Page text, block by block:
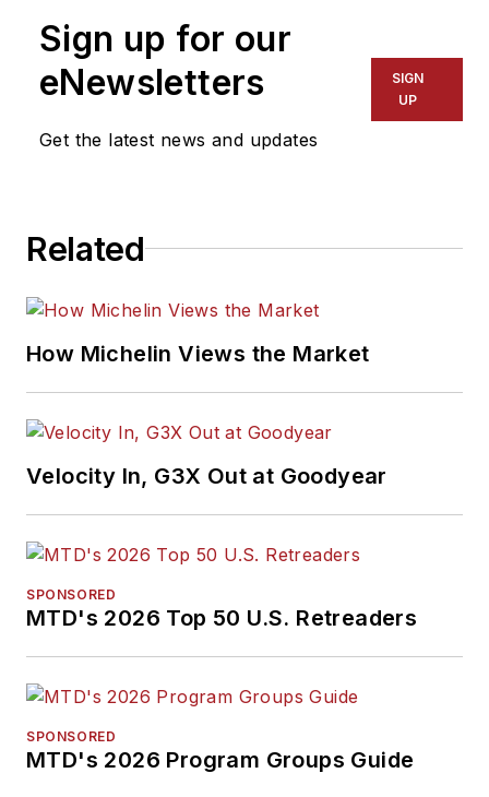
Sign up for our
eNewsletters
Get the latest news and updates
SIGN
UP
Related
How Michelin Views the Market
Velocity In, G3X Out at Goodyear
SPONSORED
MTD's 2026 Top 50 U.S. Retreaders
SPONSORED
MTD's 2026 Program Groups Guide